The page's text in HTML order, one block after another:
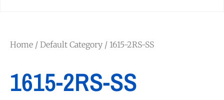
Home / Default Category / 1615-2RS-SS
1615-2RS-SS